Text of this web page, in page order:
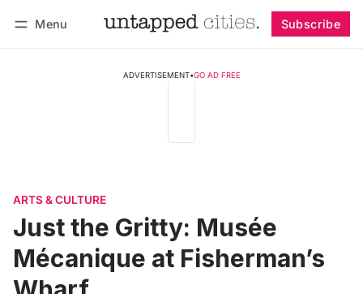
Menu Subscribe
ADVERTISEMENT•GO AD FREE
ARTS & CULTURE
Just the Gritty: Musée
Mécanique at Fisherman’s